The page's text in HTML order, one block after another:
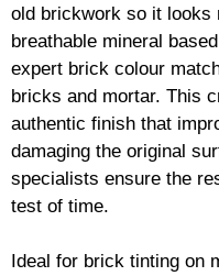
old brickwork so it looks
breathable mineral based
expert brick colour
bricks and mortar. This
authentic finish that
damaging the original
specialists ensure the
test of time.
Ideal for brick tinting on